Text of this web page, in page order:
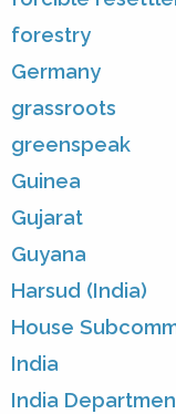
forestry
Germany
grassroots
greenspeak
Guinea
Gujarat
Guyana
Harsud (India)
House
India
India